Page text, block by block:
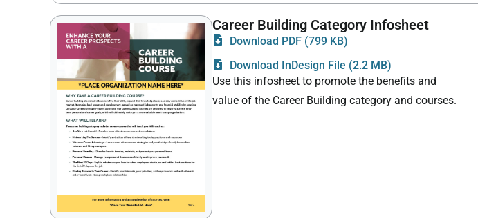
Career Building Category Infosheet
Download PDF (799 KB)
Download InDesign File (2.2 MB)
Use this infosheet to promote the benefits and
value of the Career Building category and courses.